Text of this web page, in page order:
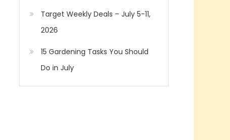
Target Weekly Deals – July 5-11,
2026
15 Gardening Tasks You Should
Do in July